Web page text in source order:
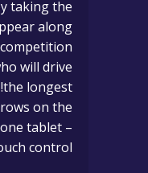
taking the
along
will drive
the longest!
on the
tablet –
control